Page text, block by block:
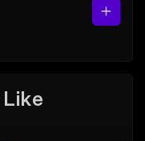
Like